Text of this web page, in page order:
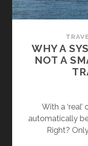
WHY A
NOT A
With a
automatically
Right?